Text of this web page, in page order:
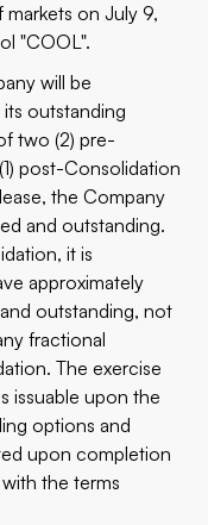
on July 9,
"COOL".
will be
its outstanding
two (2) pre-
post-Consolidation
the Company
and outstanding.
it is
approximately
outstanding, not
fractional
The exercise
issuable upon the
options and
upon completion
the terms